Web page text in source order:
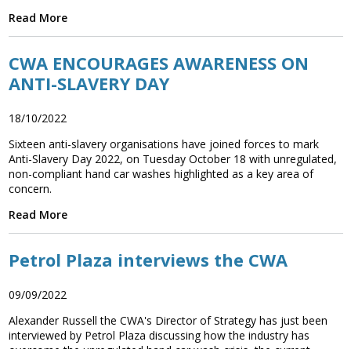
Read More
CWA ENCOURAGES AWARENESS ON
ANTI-SLAVERY DAY
18/10/2022
Sixteen anti-slavery organisations have joined forces to mark
Anti-Slavery Day 2022, on Tuesday October 18 with unregulated,
non-compliant hand car washes highlighted as a key area of
concern.
Read More
Petrol Plaza interviews the CWA
09/09/2022
Alexander Russell the CWA's Director of Strategy has just been
interviewed by Petrol Plaza discussing how the industry has